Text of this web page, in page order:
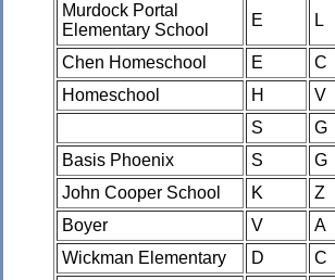
Murdock Portal
Elementary School
E L
Chen Homeschool E C
Homeschool
H V
S
G
Basis Phoenix
S G
John Cooper School
K Z
Boyer
V A
Wickman Elementary
D C